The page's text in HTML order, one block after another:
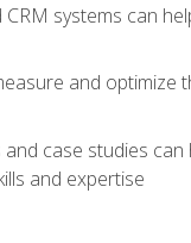
systems can
and
case studies
and expertise